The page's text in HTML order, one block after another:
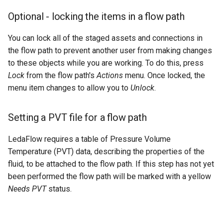
Optional - locking the items in a flow path
You can lock all of the staged assets and connections in
the flow path to prevent another user from making changes
to these objects while you are working. To do this, press
Lock from the flow path'sActions menu. Once locked, the
menu item changes to allow you to Unlock.
Setting a PVT file for a flow path
LedaFlow requires a table of Pressure Volume
Temperature (PVT) data, describing the properties of the
fluid, to be attached to the flow path. If this step has not yet
been performed the flow path will be marked with a yellow
Needs PVTstatus.